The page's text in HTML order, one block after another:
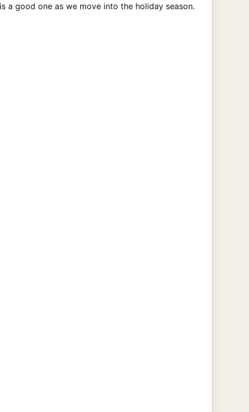
a good one as we move into the holiday season.